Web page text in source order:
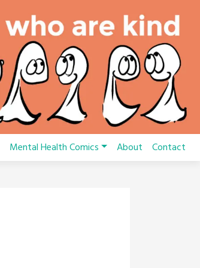
Mental Health Comics About Contact